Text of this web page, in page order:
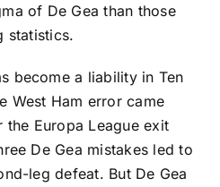
of De Gea than those
statistics.
become a liability in Ten
West Ham error came
the Europa League exit
De Gea mistakes led to
leg defeat. But De Gea